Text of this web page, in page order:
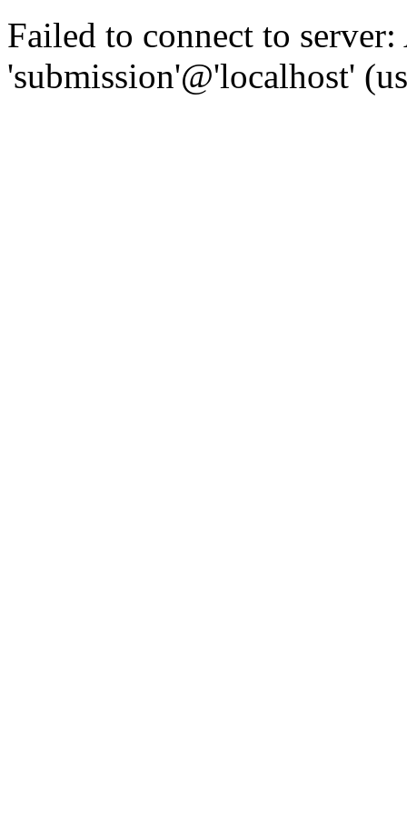
Failed to connect to
'submission'@'localhost'